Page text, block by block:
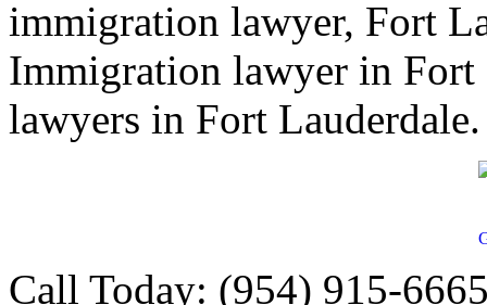
immigration lawyer, Fort
Immigration lawyer in
lawyers in Fort Lauderdale.
Call Today: (954) 915-